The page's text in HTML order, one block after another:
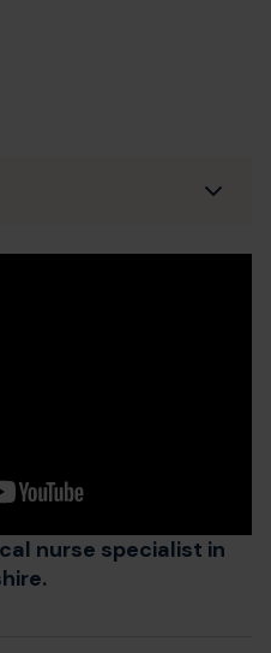
nurse specialist in